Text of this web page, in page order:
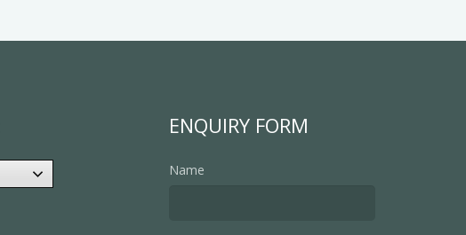
ENQUIRY FORM
Name